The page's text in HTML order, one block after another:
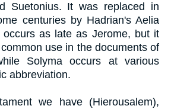
Suetonius. It was replaced in
centuries by Hadrian's Aelia
occurs as late as Jerome, but it
use in the documents of
Solyma occurs at various
abbreviation.
we have (Hierousalem),